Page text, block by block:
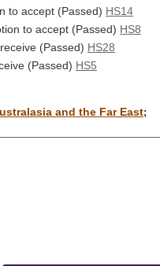
to accept (Passed) HS14
to accept (Passed) HS8
(Passed) HS28
(Passed) HS5
and the Far East;